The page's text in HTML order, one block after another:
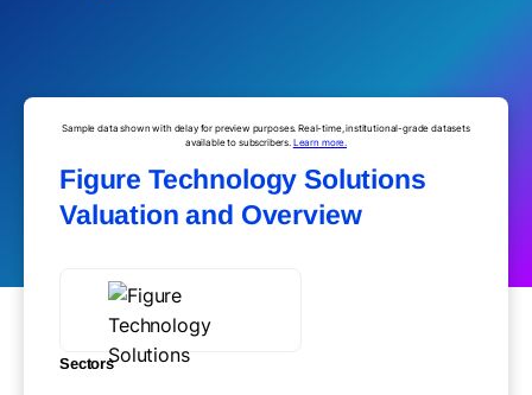
Sample data shown with delay for preview purposes. Real-time, institutional-grade datasets
available to subscribers. Learn more.
Figure Technology Solutions
Valuation and Overview
Sectors